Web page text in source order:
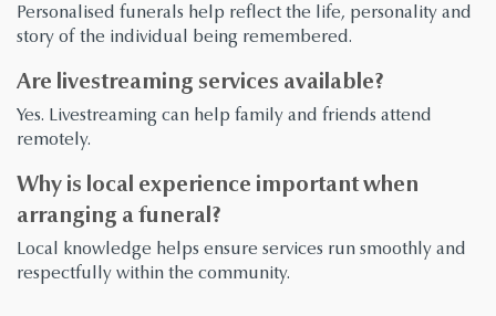
Personalised funerals help reflect the life, personality and
story of the individual being remembered.
Are livestreaming services available?
Yes. Livestreaming can help family and friends attend
remotely.
Why is local experience important when
arranging a funeral?
Local knowledge helps ensure services run smoothly and
respectfully within the community.